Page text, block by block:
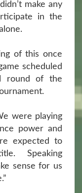
make any
in the
of this once
scheduled
round of the
were playing
power and
expected to
Speaking
sense for us